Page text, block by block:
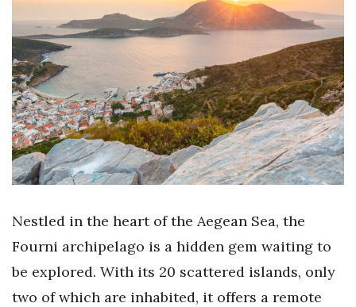
Nestled in the heart of the Aegean Sea, the
Fourni archipelago is a hidden gem waiting to
be explored. With its 20 scattered islands, only
two of which are inhabited, it offers a remote